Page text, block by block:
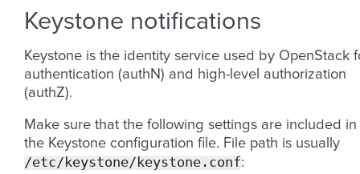
Keystone notifications
Keystone is the identity service used by OpenStack
authentication (authN) and high-level authorization
(authZ).
Make sure that the following settings are included in
the Keystone configuration file. File path is usually
/etc/keystone/keystone.conf: